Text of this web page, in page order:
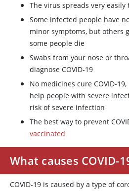
The virus spreads very
Some infected people have
minor symptoms, but others
some people die
Swabs from your nose or
diagnose COVID-19
No medicines cure COVID-
help people with severe
risk of severe infection
The best way to prevent
vaccinated
What causes COVID-
COVID-19 is caused by a type of